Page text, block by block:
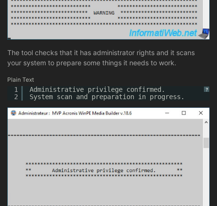
The tool checks that it has administrator rights and it scans
your system to prepare some things it needs to work.
Plain Text
?
1
2
Administrative privilege confirmed.
System scan and preparation in progress.